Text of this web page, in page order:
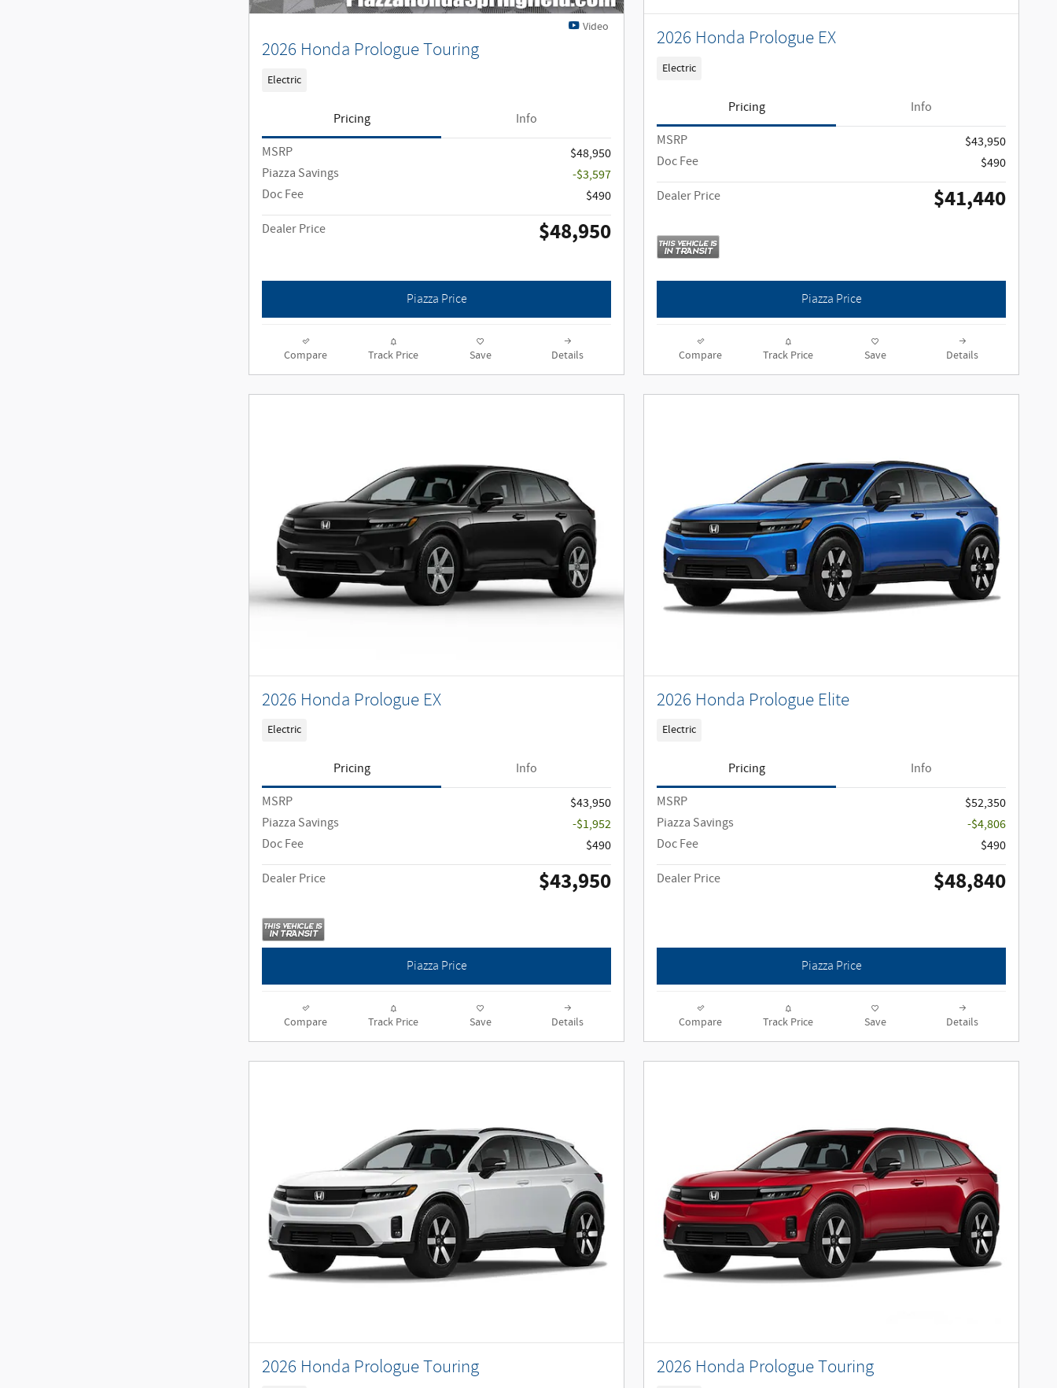
Video
2026 Honda Prologue Touring
Electric
Pricing
Info
MSRP
$48,950
Piazza Savings
-$3,597
Doc Fee
$490
Dealer Price
$48,950
Piazza Price
Compare Track Price Save Details
2026 Honda Prologue EX
Electric
Pricing
Info
MSRP
$43,950
Doc Fee
$490
Dealer Price
$41,440
Piazza Price
Compare Track Price Save Details
2026 Honda Prologue EX
Electric
Pricing
Info
MSRP
$43,950
Piazza Savings
-$1,952
Doc Fee
$490
Dealer Price
$43,950
Piazza Price
Compare Track Price Save Details
2026 Honda Prologue Elite
Electric
Pricing
Info
MSRP
$52,350
Piazza Savings
-$4,806
Doc Fee
$490
Dealer Price
$48,840
Piazza Price
Compare Track Price Save Details
2026 Honda Prologue Touring 2026 Honda Prologue Touring